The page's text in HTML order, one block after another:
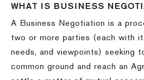
WHAT IS BUSINESS
A Business Negotiation is a
two or more parties (each with
needs, and viewpoints) seeking
common ground and reach an